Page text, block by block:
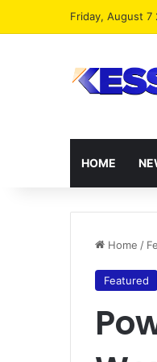
Friday, August 7
HOME
Home /
Featured